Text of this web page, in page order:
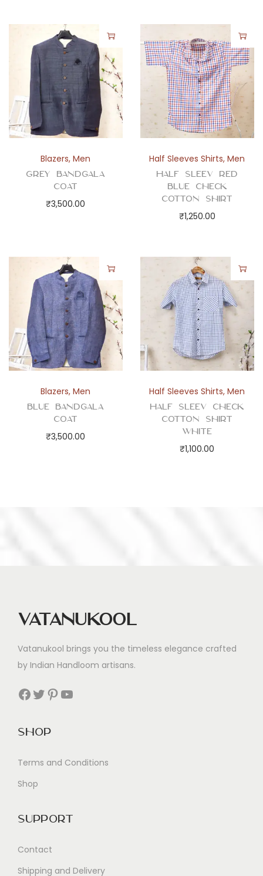
t
Blazers,Men
Grey Bandgala
Coat
₹3,500.00
Half Sleeves Shirts,Men
Half Sleev Red
Blue Check
Cotton Shirt
₹1,250.00
Blazers,Men
Blue Bandgala
Coat
₹3,500.00
Half Sleeves Shirts,Men
Half Sleev Check
Cotton Shirt
White
₹1,100.00
Vatanukool
Vatanukool brings you the timeless elegance crafted
by Indian Handloom artisans.
Facebook Twitter Pinterest YouTube
Shop
Terms and Conditions
Shop
Support
Contact
Shipping and Delivery